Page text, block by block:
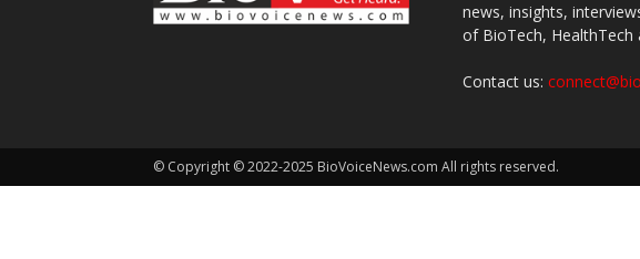
news, insights,
of BioTech, HealthTech
Contact us:
© Copyright © 2022-2025 BioVoiceNews.com All rights reserved.